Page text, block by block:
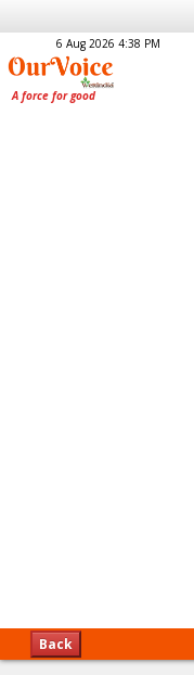
6 Aug 2026 4:38 PM
Back